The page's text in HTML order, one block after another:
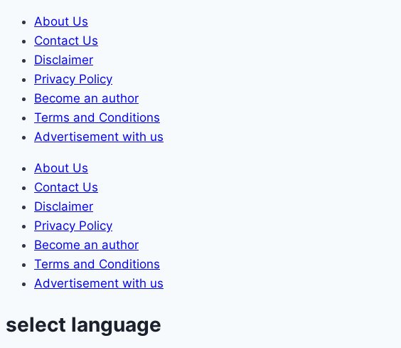
Skip
content
About Us
Contact Us
Disclaimer
Privacy Policy
Become an author
Terms and Conditions
Advertisement with us
About Us
Contact Us
Disclaimer
Privacy Policy
Become an author
Terms and Conditions
Advertisement with us
select language